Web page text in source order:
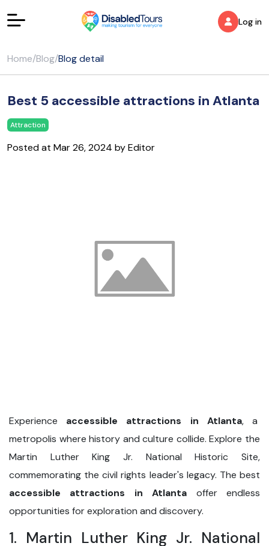
Log in
Home/Blog/Blog detail
Best 5 accessible attractions in Atlanta
Attraction
Posted at Mar 26, 2024 by Editor
Experience accessible attractions in Atlanta, a
metropolis where history and culture collide. Explore the
Martin Luther King Jr. National Historic Site,
commemorating the civil rights leader's legacy. The best
accessible attractions in Atlanta offer endless
opportunities for exploration and discovery.
1. Martin Luther King Jr. National